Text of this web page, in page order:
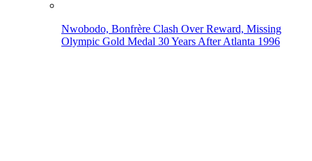
Nwobodo, Bonfrère Clash Over Reward, Missing
Olympic Gold Medal 30 Years After Atlanta 1996